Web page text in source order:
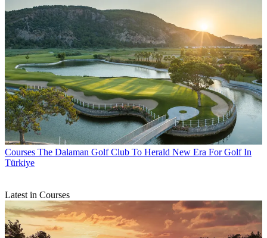
Courses The Dalaman Golf Club To Herald New Era For Golf In
Türkiye
Latest in Courses